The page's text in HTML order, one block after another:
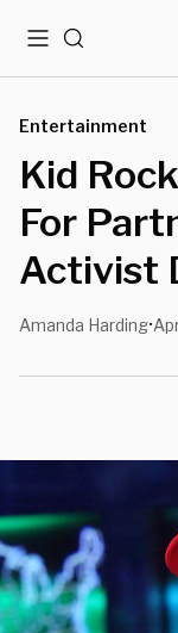
MenuSearch
Entertainment
Kid
For
Activist
Amanda Harding•